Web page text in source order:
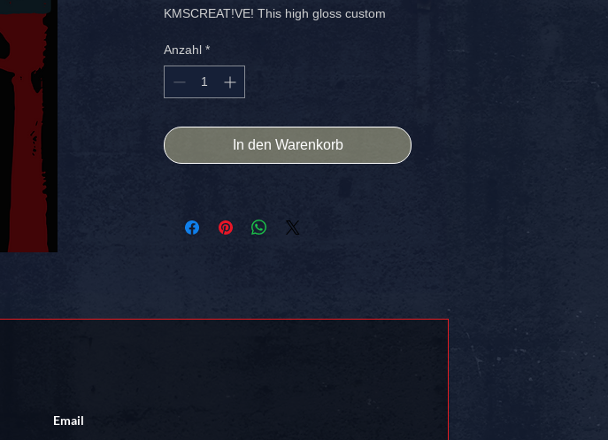
KMSCREAT!VE! This high gloss custom
designed to showcase your unique style.
Perfect for laptops, sketchbooks, or any
creative space, it ensures your artistry
shipping in the USA.
Nothing Can Stop What Is Coming.
Anzahl *
In den Warenkorb